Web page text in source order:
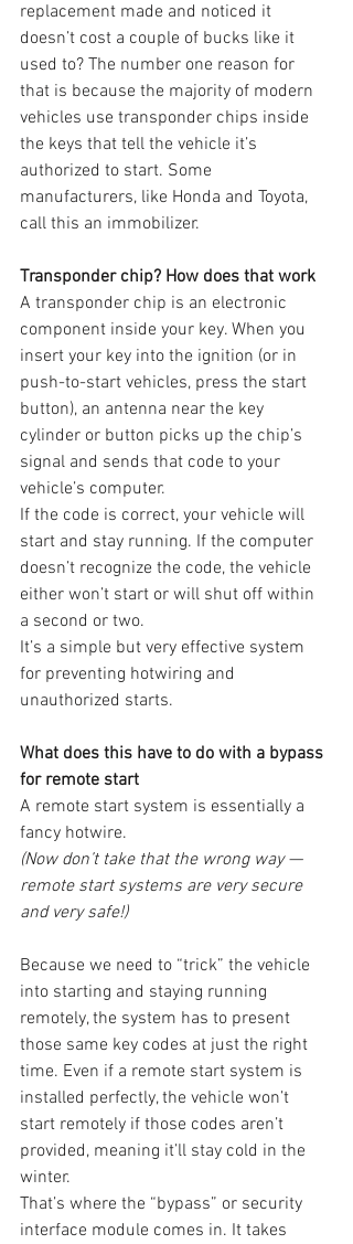
replacement made and noticed it
doesn’t cost a couple of bucks like it
used to? The number one reason for
that is because the majority of modern
vehicles use transponder chips inside
the keys that tell the vehicle it’s
authorized to start. Some
manufacturers, like Honda and Toyota,
call this an immobilizer.
Transponder chip? How does that work
A transponder chip is an electronic
component inside your key. When you
insert your key into the ignition (or in
push-to-start vehicles, press the start
button), an antenna near the key
cylinder or button picks up the chip’s
signal and sends that code to your
vehicle’s computer.
If the code is correct, your vehicle will
start and stay running. If the computer
doesn’t recognize the code, the vehicle
either won’t start or will shut off within
a second or two.
It’s a simple but very effective system
for preventing hotwiring and
unauthorized starts.
What does this have to do with a bypass
for remote start
A remote start system is essentially a
fancy hotwire.
(Now don’t take that the wrong way —
remote start systems are very secure
and very safe!)
Because we need to “trick” the vehicle
into starting and staying running
remotely, the system has to present
those same key codes at just the right
time. Even if a remote start system is
installed perfectly, the vehicle won’t
start remotely if those codes aren’t
provided, meaning it’ll stay cold in the
winter.
That’s where the “bypass” or security
interface module comes in. It takes